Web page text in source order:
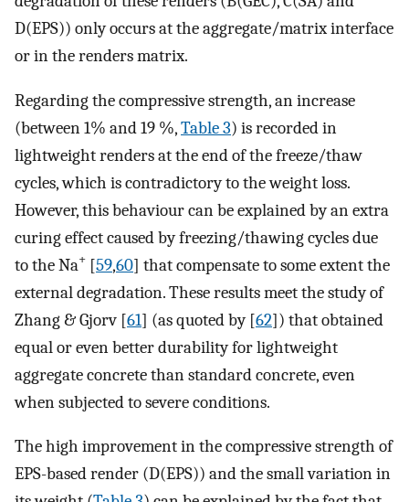
D(EPS)) only occurs at the aggregate/matrix interface
or in the renders matrix.
Regarding the compressive strength, an increase
(between 1% and 19 %,Table 3) is recorded in
lightweight renders at the end of the freeze/thaw
cycles, which is contradictory to the weight loss.
However, this behaviour can be explained by an extra
curing effect caused by freezing/thawing cycles due
to the Na+ [59,60] that compensate to some extent the
external degradation. These results meet the study of
Zhang & Gjorv [61] (as quoted by [62]) that obtained
equal or even better durability for lightweight
aggregate concrete than standard concrete, even
when subjected to severe conditions.
The high improvement in the compressive strength of
EPS-based render (D(EPS)) and the small variation in